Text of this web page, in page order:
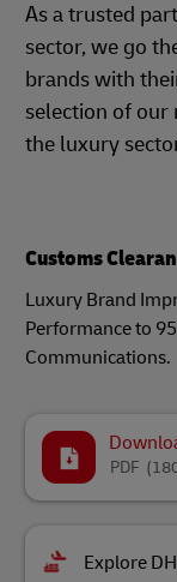
As a trusted
sector, we go
brands with
selection of our
the luxury
Customs
Luxury Brand
Performance to
Communications.
PDF
Explore